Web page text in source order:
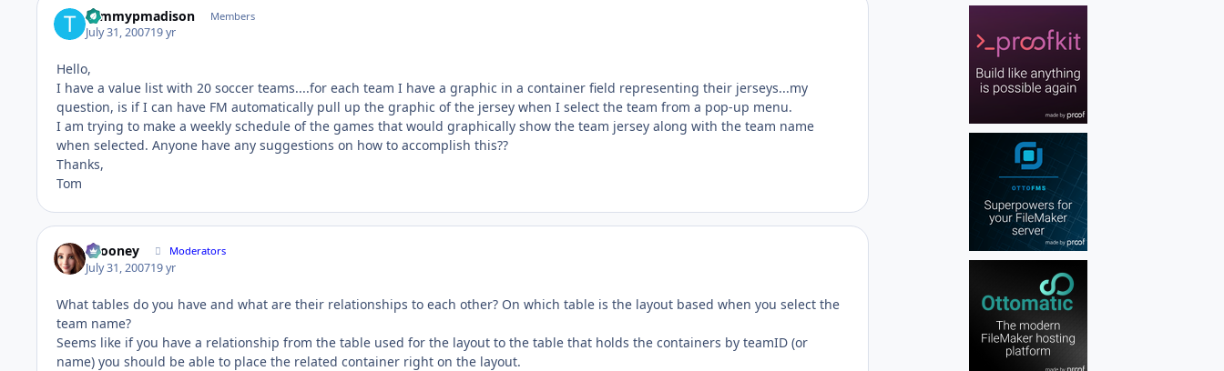
tommypmadison Members
July 31, 200719 yr
Hello,
I have a value list with 20 soccer teams....for each team I have a graphic in a container field representing their jerseys...my
question, is if I can have FM automatically pull up the graphic of the jersey when I select the team from a pop-up menu.
I am trying to make a weekly schedule of the games that would graphically show the team jersey along with the team name
when selected. Anyone have any suggestions on how to accomplish this??
Thanks,
Tom
bcooney Moderators
July 31, 200719 yr
What tables do you have and what are their relationships to each other? On which table is the layout based when you select the
team name?
Seems like if you have a relationship from the table used for the layout to the table that holds the containers by teamID (or
name) you should be able to place the related container right on the layout.